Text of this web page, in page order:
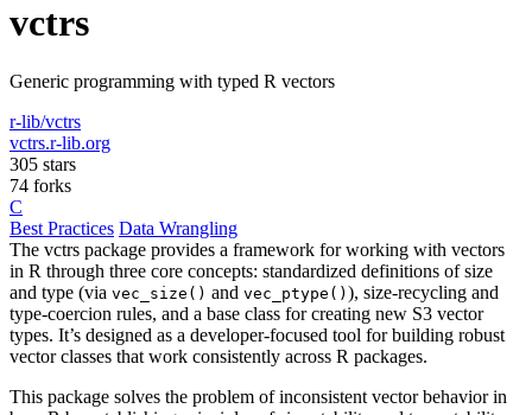
vctrs
Generic programming with typed R vectors
r-lib/vctrs
vctrs.r-lib.org
305 stars
74 forks
C
Best Practices Data Wrangling
The vctrs package provides a framework for working with vectors
in R through three core concepts: standardized definitions of size
and type (via vec_size() and vec_ptype() ), size-recycling and
type-coercion rules, and a base class for creating new S3 vector
types. It’s designed as a developer-focused tool for building robust
vector classes that work consistently across R packages.
This package solves the problem of inconsistent vector behavior in